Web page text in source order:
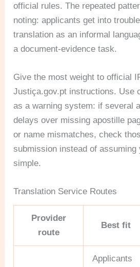
official rules. The repeated
noting: applicants get into
translation as an informal
a document-evidence task.
Give the most weight to official
Justiça.gov.pt instructions. Use
as a warning system: if several
delays over missing apostille
or name mismatches, check
submission instead of assuming
simple.
Translation Service Routes
Provider
route
Best fit
Applicants